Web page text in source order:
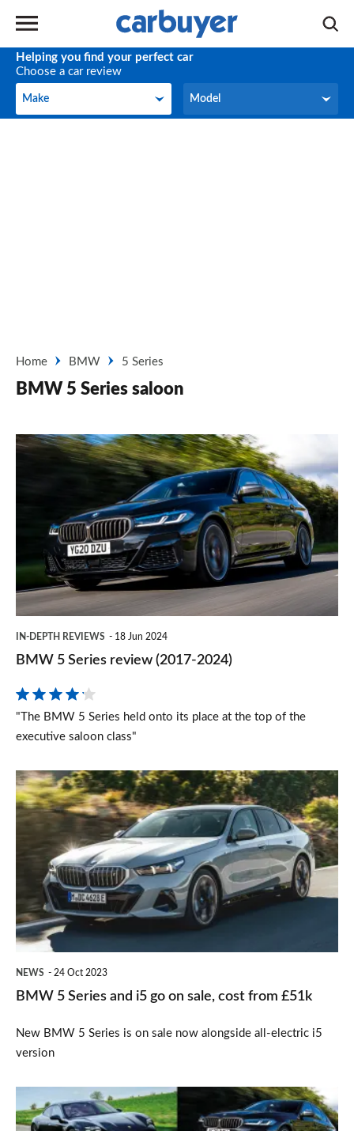
Helping you find your perfect car
Choose a car review
Make
Make Model
Model
Home BMW 5 Series
BMW 5 Series saloon
BMW
review
(2017-
2024)
IN-DEPTH REVIEWS 18 Jun 2024
BMW 5 Series review (2017-2024)
"The BMW 5 Series held onto its place at the top of the
executive saloon class"
BMW
5
and
go
on
£51k
NEWS 24 Oct 2023
BMW 5 Series and i5 go on sale, cost from £51k
New BMW 5 Series is on sale now alongside all-electric i5
version
10